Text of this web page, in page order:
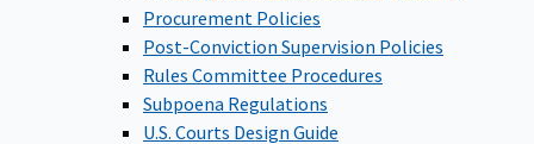
Procurement Policies
Post-Conviction Supervision Policies
Rules Committee Procedures
Subpoena Regulations
U.S. Courts Design Guide